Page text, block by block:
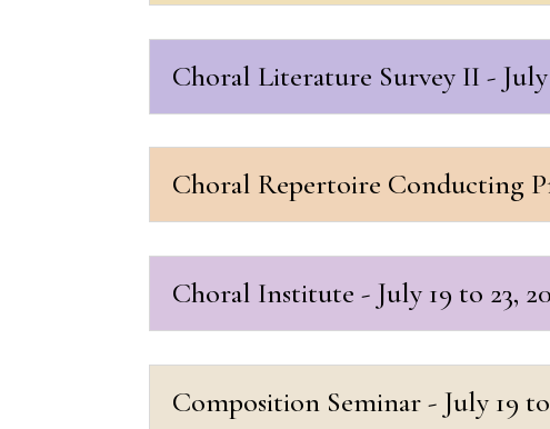
Choral Literature Survey II - July
Choral Repertoire Conducting
Choral Institute - July 19 to 23,
Composition Seminar - July 19 to